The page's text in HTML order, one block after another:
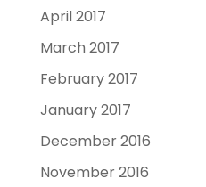
April 2017
March 2017
February 2017
January 2017
December 2016
November 2016